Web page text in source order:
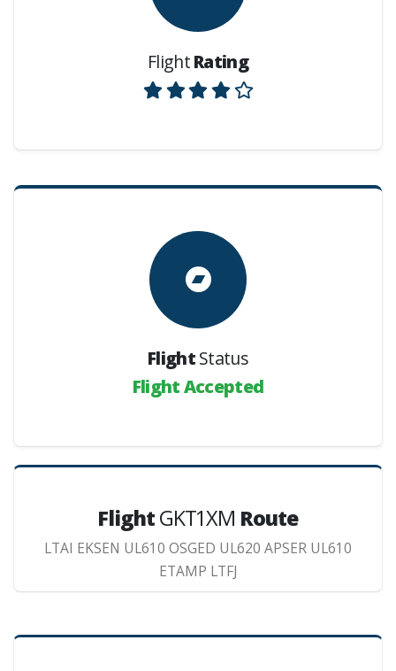
FlightRating
FlightStatus
Flight Accepted
FlightGKT1XM Route
LTAI EKSEN UL610 OSGED UL620 APSER UL610
ETAMP LTFJ